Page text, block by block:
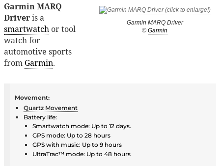
Garmin MARQ Driver
© Garmin
Garmin MARQ
Driveris a
smartwatch or tool
watch for
automotive sports
from Garmin.
Movement:
Quartz Movement
Battery life:
Smartwatch mode: Up to 12 days.
GPS mode: Up to 28 hours
GPS with music: Up to 9 hours
UltraTrac™ mode: Up to 48 hours